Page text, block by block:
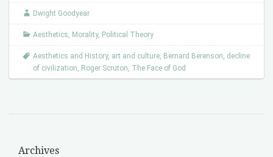
Dwight Goodyear
Aesthetics, Morality, Political Theory
Aesthetics and History, art and culture, Bernard Berenson, decline
of civilization, Roger Scruton, The Face of God
Archives